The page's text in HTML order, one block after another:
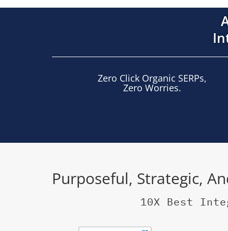
Zero Click Organic SERPs,
Zero Worries.
Purposeful, Strategic,
10X Best